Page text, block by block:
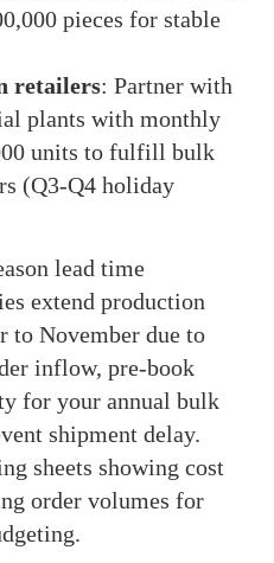
pieces for stable
retailers: Partner with
plants with monthly
units to fulfill bulk
(Q3-Q4 holiday
lead time
extend production
to November due to
inflow, pre-book
for your annual bulk
shipment delay.
sheets showing cost
order volumes for